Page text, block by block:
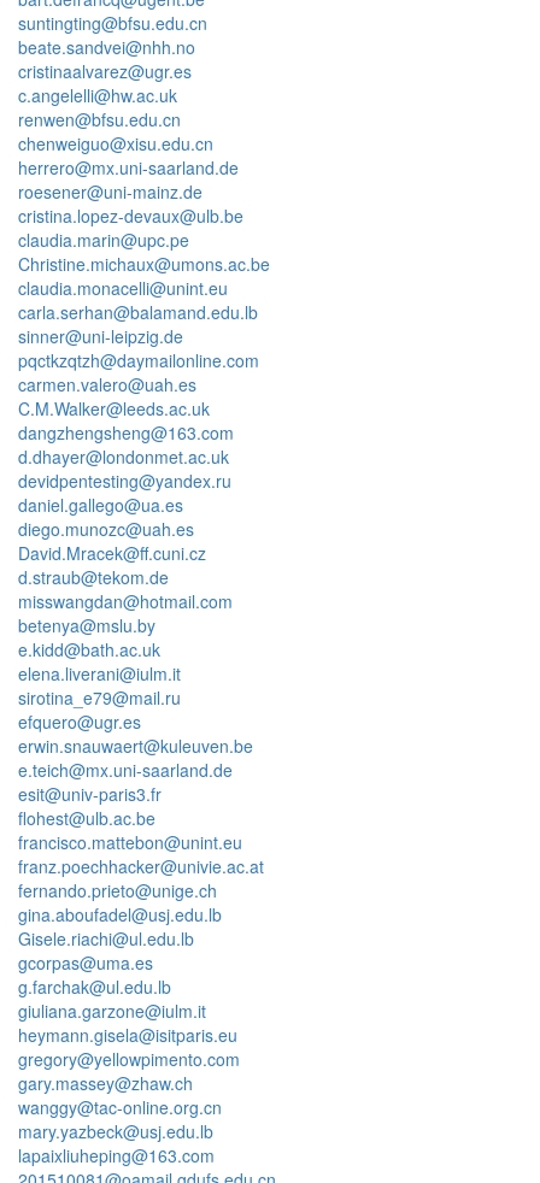
suntingting@bfsu.edu.cn
beate.sandvei@nhh.no
cristinaalvarez@ugr.es
c.angelelli@hw.ac.uk
renwen@bfsu.edu.cn
chenweiguo@xisu.edu.cn
herrero@mx.uni-saarland.de
roesener@uni-mainz.de
cristina.lopez-devaux@ulb.be
claudia.marin@upc.pe
Christine.michaux@umons.ac.be
claudia.monacelli@unint.eu
carla.serhan@balamand.edu.lb
sinner@uni-leipzig.de
pqctkzqtzh@daymailonline.com
carmen.valero@uah.es
C.M.Walker@leeds.ac.uk
dangzhengsheng@163.com
d.dhayer@londonmet.ac.uk
devidpentesting@yandex.ru
daniel.gallego@ua.es
diego.munozc@uah.es
David.Mracek@ff.cuni.cz
d.straub@tekom.de
misswangdan@hotmail.com
betenya@mslu.by
e.kidd@bath.ac.uk
elena.liverani@iulm.it
sirotina_e79@mail.ru
efquero@ugr.es
erwin.snauwaert@kuleuven.be
e.teich@mx.uni-saarland.de
esit@univ-paris3.fr
flohest@ulb.ac.be
francisco.mattebon@unint.eu
franz.poechhacker@univie.ac.at
fernando.prieto@unige.ch
gina.aboufadel@usj.edu.lb
Gisele.riachi@ul.edu.lb
gcorpas@uma.es
g.farchak@ul.edu.lb
giuliana.garzone@iulm.it
heymann.gisela@isitparis.eu
gregory@yellowpimento.com
gary.massey@zhaw.ch
wanggy@tac-online.org.cn
mary.yazbeck@usj.edu.lb
lapaixliuheping@163.com